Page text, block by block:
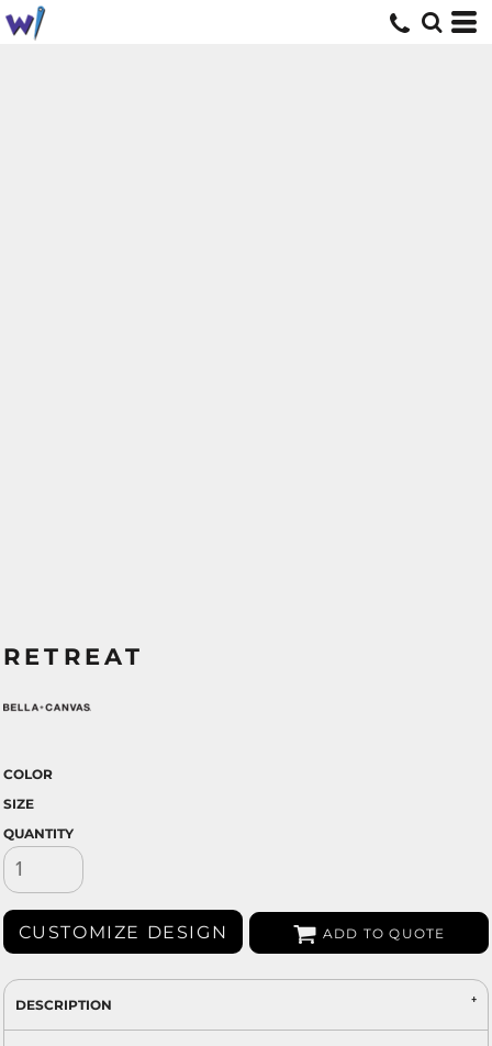
RETREAT
COLOR
SIZE
QUANTITY
CUSTOMIZE DESIGN ADD TO QUOTE
DESCRIPTION